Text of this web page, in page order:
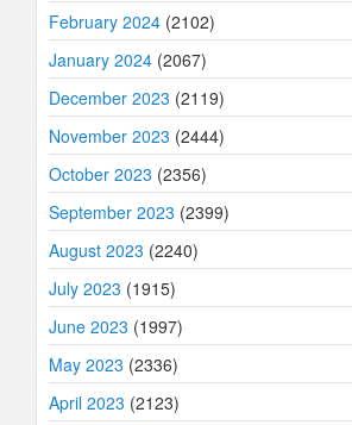
February 2024 (2102)
January 2024 (2067)
December 2023 (2119)
November 2023 (2444)
October 2023 (2356)
September 2023 (2399)
August 2023 (2240)
July 2023 (1915)
June 2023 (1997)
May 2023 (2336)
April 2023 (2123)